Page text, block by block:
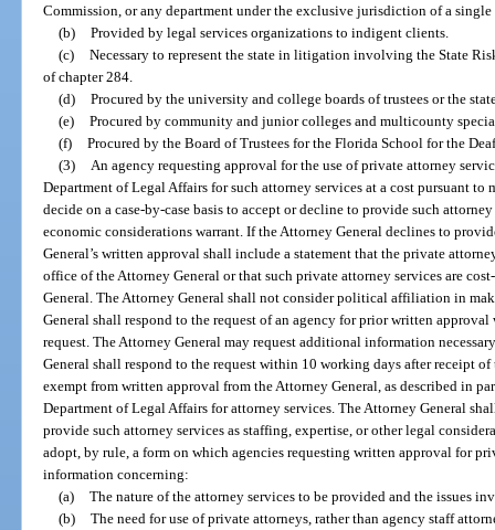
Commission, or any department under the exclusive jurisdiction of a
(b) Provided by legal services organizations to indigent clients.
(c) Necessary to represent the state in litigation involving the State
of chapter 284.
(d) Procured by the university and college boards of trustees or the
(e) Procured by community and junior colleges and multicounty
(f) Procured by the Board of Trustees for the Florida School for the
(3)
An agency requesting approval for the use of private attorney
Department of Legal Affairs for such attorney services at a cost pursuant to
decide on a case-by-case basis to accept or decline to provide such
economic considerations warrant. If the Attorney General declines to
General’s written approval shall include a statement that the private
office of the Attorney General or that such private attorney services are
General. The Attorney General shall not consider political affiliation in
General shall respond to the request of an agency for prior written
request. The Attorney General may request additional information
General shall respond to the request within 10 working days after receipt
exempt from written approval from the Attorney General, as described in
Department of Legal Affairs for attorney services. The Attorney General
provide such attorney services as staffing, expertise, or other legal
adopt, by rule, a form on which agencies requesting written approval for
information concerning:
(a) The nature of the attorney services to be provided and the issues
(b) The need for use of private attorneys, rather than agency staff